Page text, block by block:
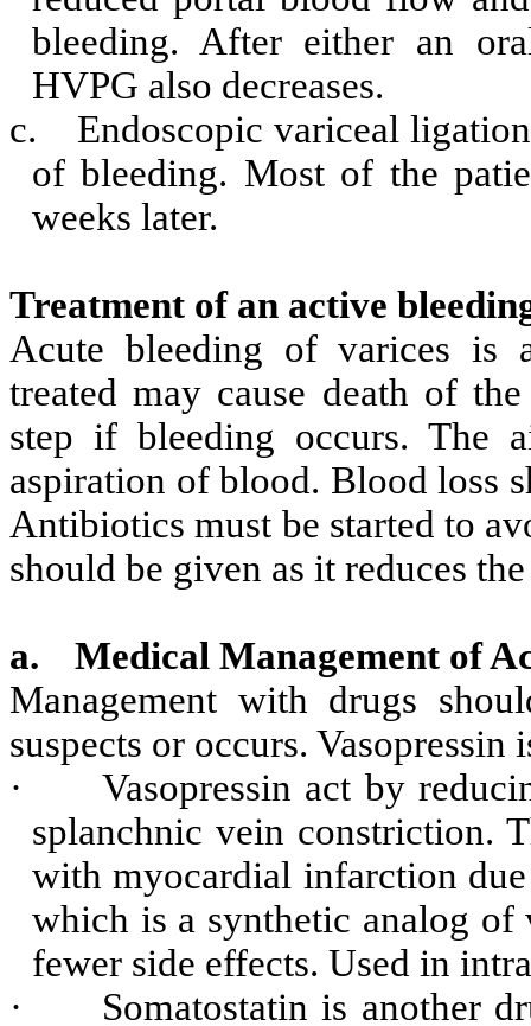
bleeding. After either an
HVPG also decreases.
c.
Endoscopic variceal
of bleeding. Most of the
weeks later.
Treatment of an active
Acute bleeding of varices is
treated may cause death of
step if bleeding occurs. The
aspiration of blood. Blood loss
Antibiotics must be started to
should be given as it reduces
a.
Medical Management of
Management with drugs
suspects or occurs. Vasopressin
·
Vasopressin act by
splanchnic vein constriction.
with myocardial infarction
which is a synthetic analog of
fewer side effects. Used in
·
Somatostatin is another